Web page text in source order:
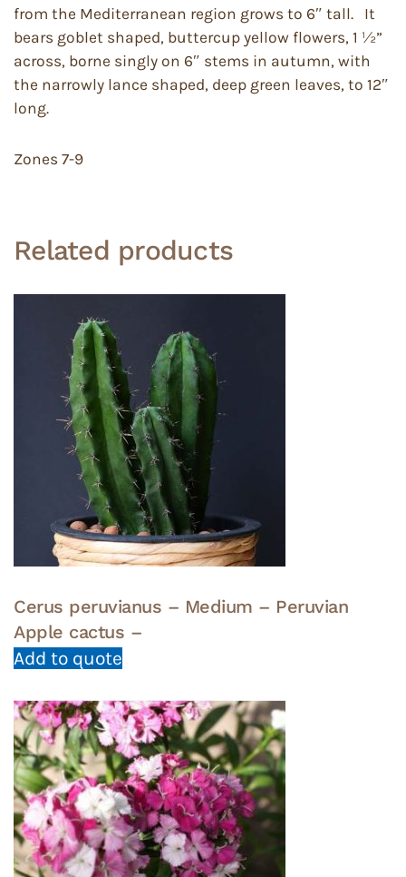
from the Mediterranean region grows to 6″ tall. It
bears goblet shaped, buttercup yellow flowers, 1 ½”
across, borne singly on 6″ stems in autumn, with
the narrowly lance shaped, deep green leaves, to 12″
long.
Zones 7-9
Related products
Cerus peruvianus – Medium – Peruvian
Apple cactus –
Add to quote